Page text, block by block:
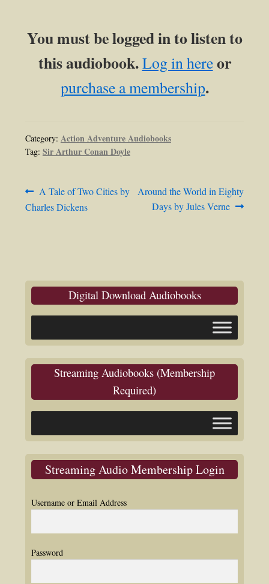
You must be logged in to listen to
this audiobook.Log in hereor
purchase a membership.
Category: Action Adventure Audiobooks
Tag: Sir Arthur Conan Doyle
Post
navigation
Previous
post:
A Tale of Two Cities by
Charles Dickens
Next
post:
Around the World in Eighty
Days by Jules Verne
Digital Download Audiobooks
Streaming Audiobooks (Membership
Required)
Streaming Audio Membership Login
Username or Email Address
Password